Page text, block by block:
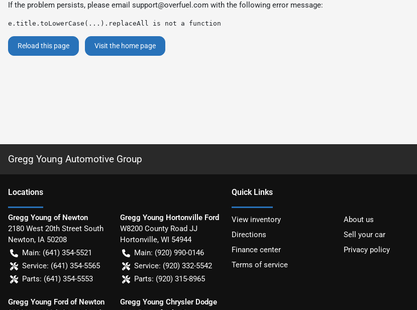
If the problem persists, please email support@overfuel.com with the following error message:
e.title.toLowerCase(...).replaceAll is not a function
Reload this page Visit the home page
Gregg Young Automotive Group
Locations
Gregg Young of Newton
2180 West 20th Street South
Newton, IA 50208
Main: (641) 354-5521
Service: (641) 354-5565
Parts: (641) 354-5553
Gregg Young Hortonville Ford
W8200 County Road JJ
Hortonville, WI 54944
Main: (920) 990-0146
Service: (920) 332-5542
Parts: (920) 315-8965
Gregg Young Ford of Newton
Gregg Young Chrysler Dodge
Quick Links
View inventory
About us
Directions
Sell your car
Finance center
Privacy policy
Terms of service